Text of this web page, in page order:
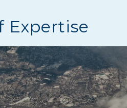
Expertise